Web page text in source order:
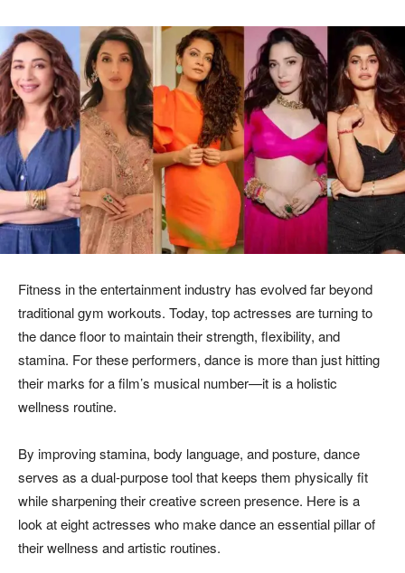
Fitness in the entertainment industry has evolved far beyond
traditional gym workouts. Today, top actresses are turning to
the dance floor to maintain their strength, flexibility, and
stamina. For these performers, dance is more than just hitting
their marks for a film’s musical number—it is a holistic
wellness routine.
By improving stamina, body language, and posture, dance
serves as a dual-purpose tool that keeps them physically fit
while sharpening their creative screen presence. Here is a
look at eight actresses who make dance an essential pillar of
their wellness and artistic routines.